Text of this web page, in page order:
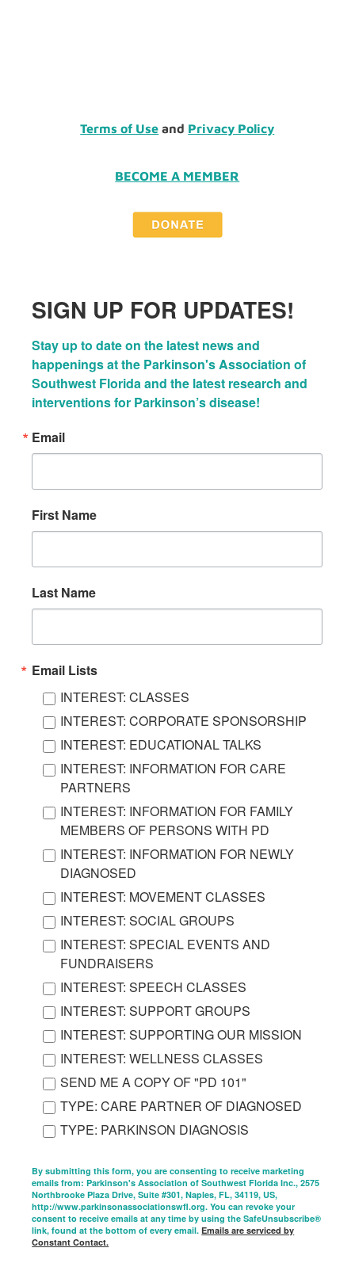
Terms of Use and Privacy Policy
BECOME A MEMBER
SIGN UP FOR UPDATES!
Stay up to date on the latest news and
happenings at the Parkinson's Association of
Southwest Florida and the latest research and
interventions for Parkinson’s disease!
Email
First Name
Last Name
Email Lists
INTEREST: CLASSES
INTEREST: CORPORATE SPONSORSHIP
INTEREST: EDUCATIONAL TALKS
INTEREST: INFORMATION FOR CARE
PARTNERS
INTEREST: INFORMATION FOR FAMILY
MEMBERS OF PERSONS WITH PD
INTEREST: INFORMATION FOR NEWLY
DIAGNOSED
INTEREST: MOVEMENT CLASSES
INTEREST: SOCIAL GROUPS
INTEREST: SPECIAL EVENTS AND
FUNDRAISERS
INTEREST: SPEECH CLASSES
INTEREST: SUPPORT GROUPS
INTEREST: SUPPORTING OUR MISSION
INTEREST: WELLNESS CLASSES
SEND ME A COPY OF "PD 101"
TYPE: CARE PARTNER OF DIAGNOSED
TYPE: PARKINSON DIAGNOSIS
By submitting this form, you are consenting to receive marketing
emails from: Parkinson's Association of Southwest Florida Inc., 2575
Northbrooke Plaza Drive, Suite #301, Naples, FL, 34119, US,
http://www.parkinsonassociationswfl.org. You can revoke your
consent to receive emails at any time by using the SafeUnsubscribe®
link, found at the bottom of every email.Emails are serviced by
Constant Contact.